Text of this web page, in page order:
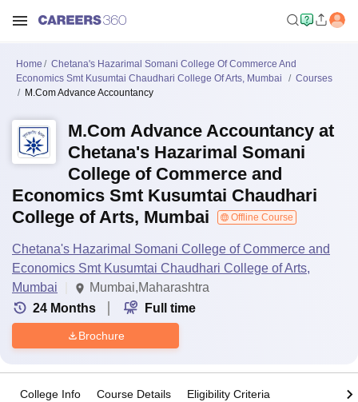
Home
Chetana's Hazarimal Somani College Of Commerce And
Economics Smt Kusumtai Chaudhari College Of Arts, Mumbai
Courses
M.Com Advance Accountancy
M.Com Advance Accountancy at
Chetana's Hazarimal Somani
College of Commerce and
Economics Smt Kusumtai Chaudhari
College of Arts, Mumbai
Offline Course
Chetana's Hazarimal Somani College of Commerce and
Economics Smt Kusumtai Chaudhari College of Arts,
Mumbai
Mumbai,Maharashtra
24 Months Full time
Brochure
College Info Course Details Eligibility Criteria